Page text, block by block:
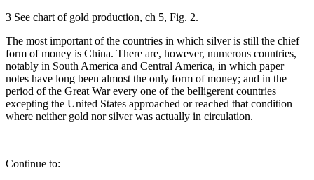
3 See chart of gold production, ch 5, Fig. 2.
The most important of the countries in which silver is still the chief
form of money is China. There are, however, numerous countries,
notably in South America and Central America, in which paper
notes have long been almost the only form of money; and in the
period of the Great War every one of the belligerent countries
excepting the United States approached or reached that condition
where neither gold nor silver was actually in circulation.
Continue to: